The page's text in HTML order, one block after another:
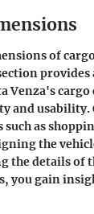
of
provides
Venza's
and usability.
such as
the
the details of
you gain